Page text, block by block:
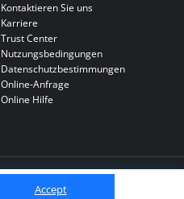
Accept
Kontaktieren Sie uns
Karriere
Trust Center
Nutzungsbedingungen
Datenschutzbestimmungen
Online-Anfrage
Online Hilfe